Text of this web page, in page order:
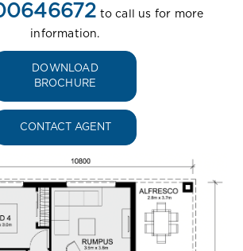
to call us for more
information.
DOWNLOAD
BROCHURE
CONTACT AGENT